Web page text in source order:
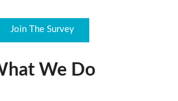
Join The Survey
We Do